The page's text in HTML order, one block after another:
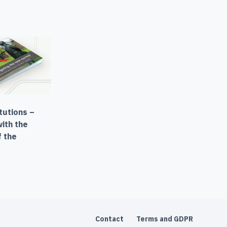
–
the
the
Contact Terms and GDPR